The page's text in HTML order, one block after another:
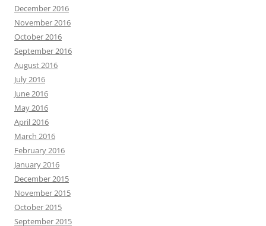
December 2016
November 2016
October 2016
September 2016
August 2016
July 2016
June 2016
May 2016
April 2016
March 2016
February 2016
January 2016
December 2015
November 2015
October 2015
September 2015